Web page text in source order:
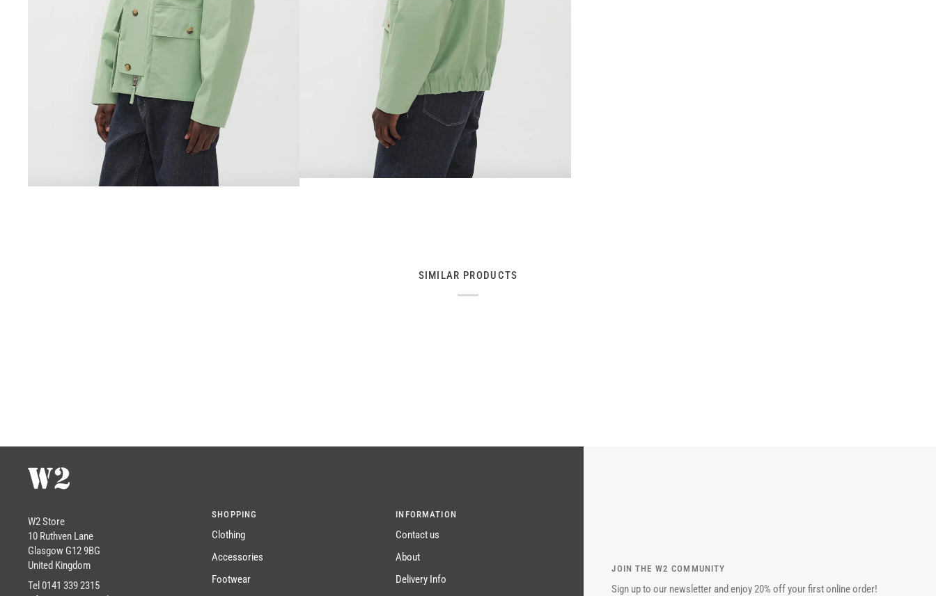
SIMILAR PRODUCTS
JOIN THE W2 COMMUNITY
Sign up to our newsletter and enjoy 20% off your first online order!
W2 Store
10 Ruthven Lane
Glasgow G12 9BG
United Kingdom
Tel 0141 339 2315
SHOPPING
Clothing
Accessories
Footwear
INFORMATION
Contact us
About
Delivery Info